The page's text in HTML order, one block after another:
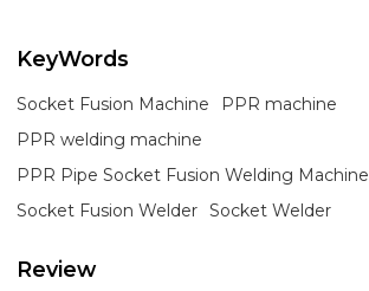
KeyWords
Socket Fusion Machine
PPR machine
PPR welding machine
PPR Pipe Socket Fusion Welding Machine
Socket Fusion Welder Socket Welder
Review